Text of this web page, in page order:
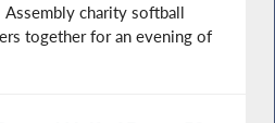
Assembly charity softball
together for an evening of